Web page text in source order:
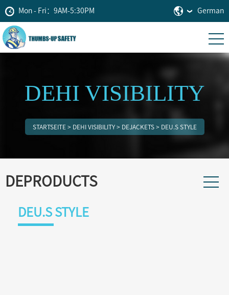
Mon - Fri：9AM-5:30PM German
DEHI VISIBILITY
STARTSEITE> DEHI VISIBILITY> DEJACKETS> DEU.S STYLE
DEPRODUCTS
DEU.S STYLE